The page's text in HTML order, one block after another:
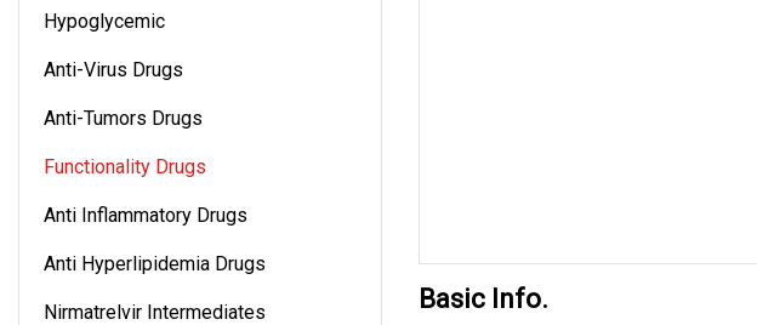
Hypoglycemic
Anti-Virus Drugs
Anti-Tumors Drugs
Functionality Drugs
Anti Inflammatory Drugs
Anti Hyperlipidemia Drugs
Nirmatrelvir Intermediates Basic Info.